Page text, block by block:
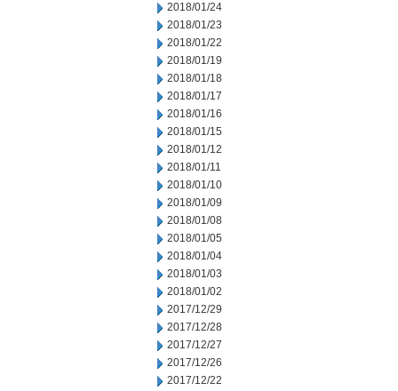
2018/01/24
2018/01/23
2018/01/22
2018/01/19
2018/01/18
2018/01/17
2018/01/16
2018/01/15
2018/01/12
2018/01/11
2018/01/10
2018/01/09
2018/01/08
2018/01/05
2018/01/04
2018/01/03
2018/01/02
2017/12/29
2017/12/28
2017/12/27
2017/12/26
2017/12/22